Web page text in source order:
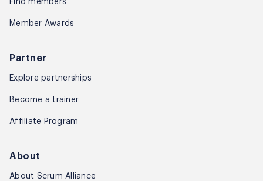
Member Awards
Partner
Explore partnerships
Become a trainer
Affiliate Program
About
About Scrum Alliance